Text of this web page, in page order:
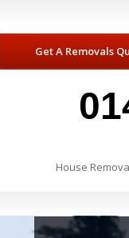
Get A Removals
House